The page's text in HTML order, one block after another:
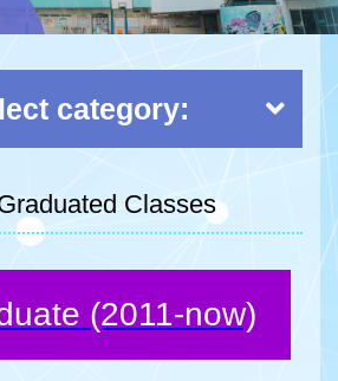
category:
Classes
(2011-now)